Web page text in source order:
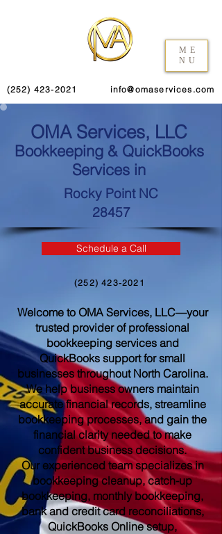
ME
NU
(252) 423-2021 info@omaservices.com
OMA Services, LLC
Bookkeeping & QuickBooks
Services in
Rocky Point NC
28457
Schedule a Call
(252) 423-2021
Welcome to OMA Services, LLC—your
trusted provider of professional
bookkeeping services and
QuickBooks support for small
businesses throughout North Carolina.
We help business owners maintain
accurate financial records, streamline
bookkeeping processes, and gain the
financial clarity needed to make
confident business decisions.
Our experienced team specializes in
bookkeeping cleanup, catch-up
bookkeeping, monthly bookkeeping,
bank and credit card reconciliations,
QuickBooks Online setup,